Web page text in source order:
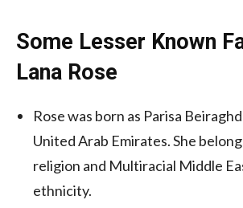
Some Lesser Known
Lana Rose
Rose was born as Parisa
United Arab Emirates. She
religion and Multiracial Middle
ethnicity.